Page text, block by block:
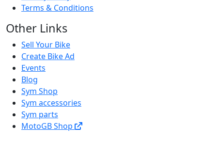
Terms & Conditions
Other Links
Sell Your Bike
Create Bike Ad
Events
Blog
Sym Shop
Sym accessories
Sym parts
MotoGB Shop